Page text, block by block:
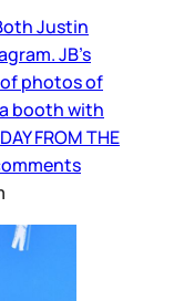
Justin
JB’s
photos of
booth with
FROM THE